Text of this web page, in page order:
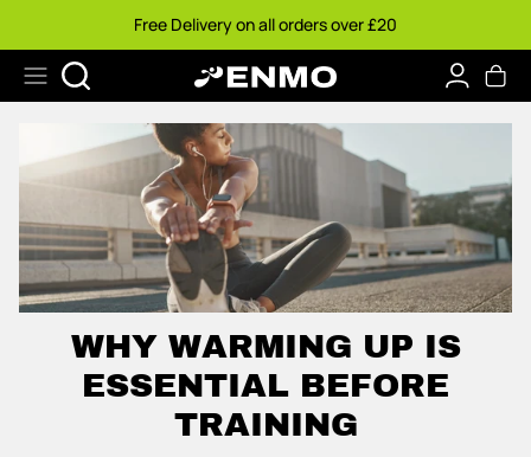
contenido
Free Delivery on all orders over £20
Buscar
WHY WARMING UP IS
ESSENTIAL BEFORE
TRAINING